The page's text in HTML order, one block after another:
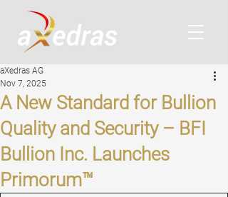
A New Standard for Bullion
Quality and Security – BFI
Bullion Inc. Launches
Primorum™
aXedras AG
Nov 7, 2025